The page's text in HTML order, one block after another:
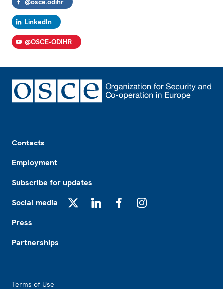
LinkedIn
@OSCE-ODIHR
Contacts
Employment
Subscribe for updates
Social media
Press
Partnerships
Terms of Use